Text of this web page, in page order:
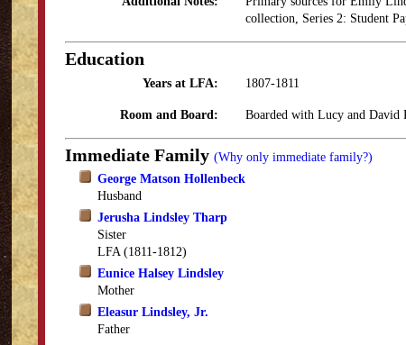
collection, Series 2: Student
Education
Years at LFA: 1807-1811
Room and Board: Boarded with Lucy and David
Immediate Family (Why only immediate family?)
George Matson Hollenbeck
Husband
Jerusha Lindsley Tharp
Sister
LFA (1811-1812)
Eunice Halsey Lindsley
Mother
Eleasur Lindsley, Jr.
Father